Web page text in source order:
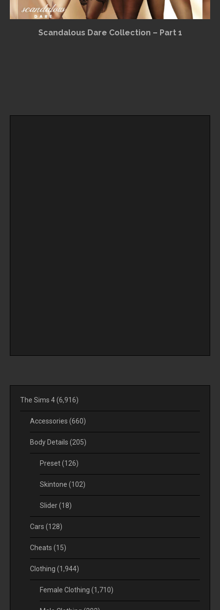
Scandalous Dare Collection – Part 1
The Sims 4(6,916)
Accessories (660)
Body Details (205)
Preset(126)
Skintone (102)
Slider(18)
Cars (128)
Cheats (15)
Clothing (1,944)
Female Clothing (1,710)